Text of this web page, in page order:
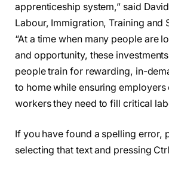
apprenticeship system,” said
Labour, Immigration, Training and
“At a time when many people are
and opportunity, these
people train for rewarding, in-
to home while ensuring
workers they need to fill critical
If you have found a spelling error,
selecting that text and pressing